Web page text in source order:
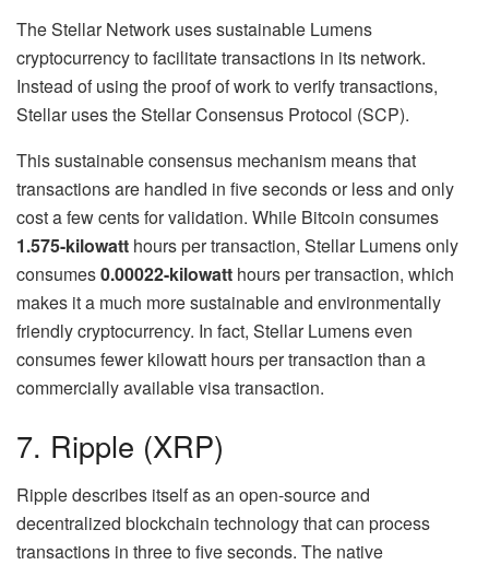
The Stellar Network uses sustainable Lumens
cryptocurrency to facilitate transactions in its network.
Instead of using the proof of work to verify transactions,
Stellar uses the Stellar Consensus Protocol (SCP).
This sustainable consensus mechanism means that
transactions are handled in five seconds or less and only
cost a few cents for validation. While Bitcoin consumes
1.575-kilowatt hours per transaction, Stellar Lumens only
consumes0.00022-kilowatt hours per transaction, which
makes it a much more sustainable and environmentally
friendly cryptocurrency. In fact, Stellar Lumens even
consumes fewer kilowatt hours per transaction than a
commercially available visa transaction.
7. Ripple (XRP)
Ripple describes itself as an open-source and
decentralized blockchain technology that can process
transactions in three to five seconds. The native